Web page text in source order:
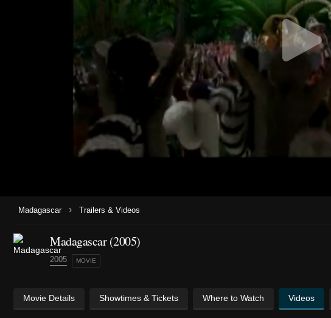
Madagascar › Trailers & Videos
Madagascar (2005)
2005 MOVIE
Movie Details Showtimes & Tickets Where to Watch Videos